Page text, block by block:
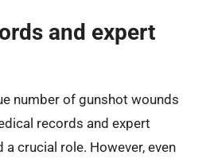
and expert
number of gunshot wounds
records and expert
a crucial role. However, even